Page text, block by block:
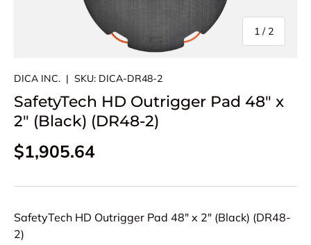
1 / of
2
DICA INC. | SKU: DICA-DR48-2
SafetyTech HD Outrigger Pad 48" x
2" (Black) (DR48-2)
Regular price
$1,905.64
SafetyTech HD Outrigger Pad 48" x 2" (Black) (DR48-
2)